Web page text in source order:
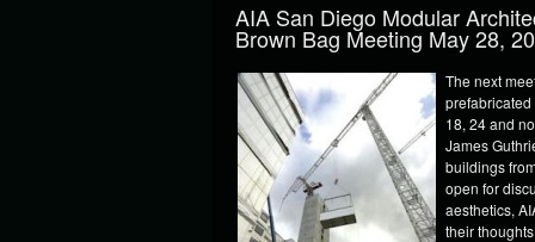
AIA San Diego Modular
Brown Bag Meeting May 28,
The next
18, 24 and
James
buildings
open for
aesthetics,
their thoughts.